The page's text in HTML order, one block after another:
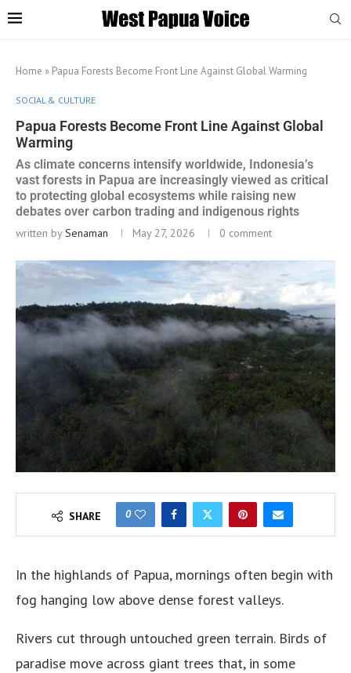
Home » Papua Forests Become Front Line Against Global Warming
SOCIAL & CULTURE
Papua Forests Become Front Line Against Global
Warming
As climate concerns intensify worldwide, Indonesia’s
vast forests in Papua are increasingly viewed as critical
to protecting global ecosystems while raising new
debates over carbon trading and indigenous rights
written bySenaman May 27, 2026 0 comment
SHARE 0
In the highlands of Papua, mornings often begin with
fog hanging low above dense forest valleys.
Rivers cut through untouched green terrain. Birds of
paradise move across giant trees that, in some